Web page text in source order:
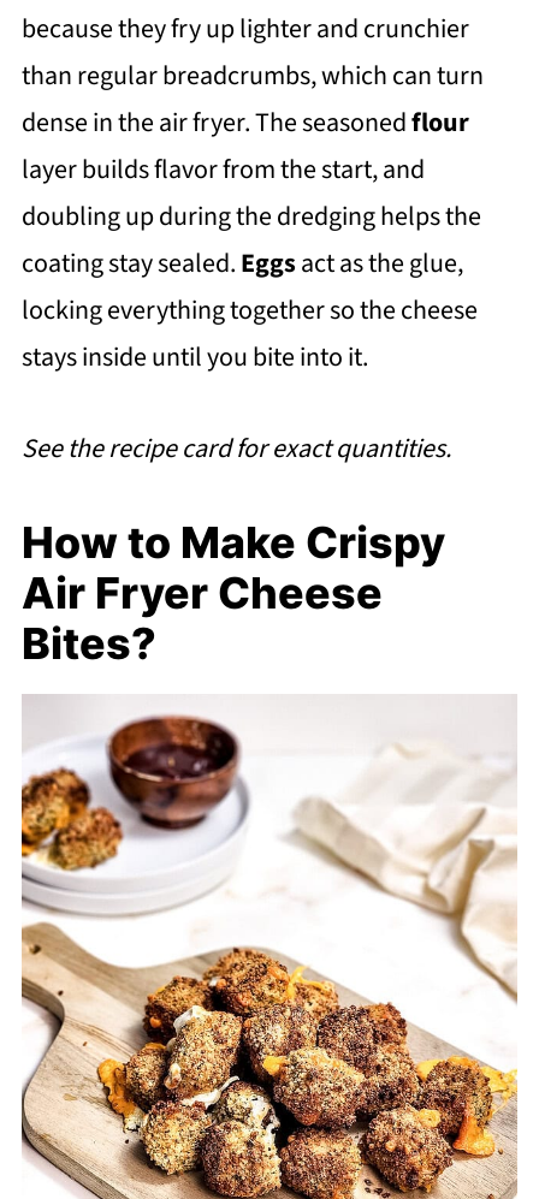
because they fry up lighter and crunchier
than regular breadcrumbs, which can turn
dense in the air fryer. The seasonedflour
layer builds flavor from the start, and
doubling up during the dredging helps the
coating stay sealed.Eggsact as the glue,
locking everything together so the cheese
stays inside until you bite into it.
See the recipe card for exact quantities.
How to Make Crispy
Air Fryer Cheese
Bites?